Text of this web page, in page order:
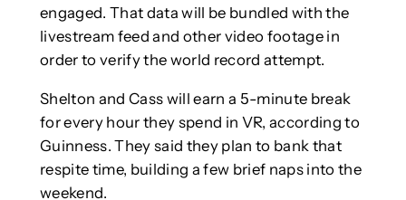
engaged. That data will be bundled with the
livestream feed and other video footage in
order to verify the world record attempt.
Shelton and Cass will earn a 5-minute break
for every hour they spend in VR, according to
Guinness. They said they plan to bank that
respite time, building a few brief naps into the
weekend.